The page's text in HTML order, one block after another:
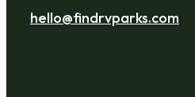
hello@findrvparks.com